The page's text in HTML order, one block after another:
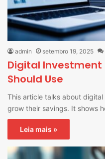
admin setembro 19, 2025
Digital Investment
Should Use
This article talks about
grow their savings. It shows
Leia mais »